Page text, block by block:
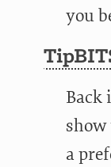
you
Back
a